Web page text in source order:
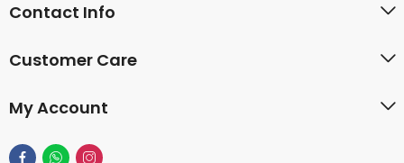
Contact Info
Customer Care
My Account